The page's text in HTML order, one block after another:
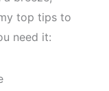
top tips to
need it: